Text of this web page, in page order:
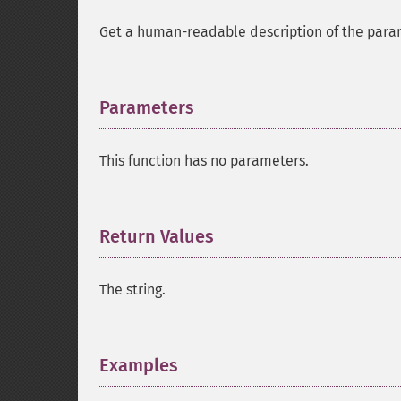
Get a human-readable description of the
Parameters
This function has no parameters.
Return Values
The string.
Examples